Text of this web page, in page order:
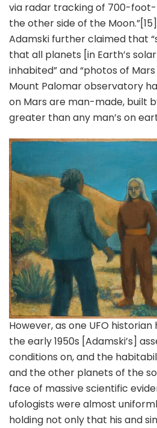
via radar tracking of 700-
the other side of the
Adamski further claimed that
that all planets [in Earth’s
inhabited” and “photos of
Mount Palomar observatory
on Mars are man-made, built
greater than any man’s on
However, as one UFO historian
the early 1950s [Adamski’s]
conditions on, and the
and the other planets of the
face of massive scientific
ufologists were almost
holding not only that his and